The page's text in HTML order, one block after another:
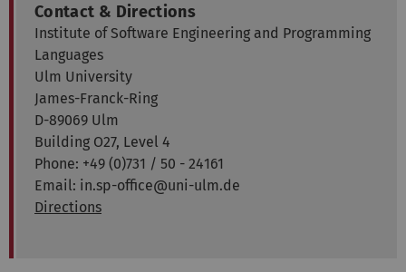
Contact & Directions
Institute of Software Engineering and Programming
Languages
Ulm University
James-Franck-Ring
D-89069 Ulm
Building O27, Level 4
Phone: +49 (0)731 / 50 - 24161
Email: in.sp-office@uni-ulm.de
Directions